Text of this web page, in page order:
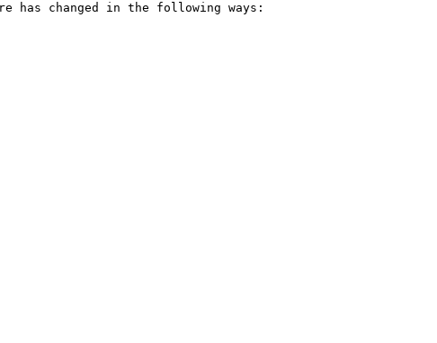
has changed in the following ways: